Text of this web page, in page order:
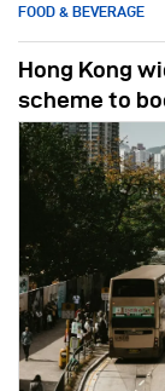
FOOD & BEVERAGE
Hong Kong
scheme to